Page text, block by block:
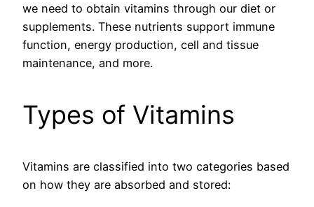
we need to obtain vitamins through our diet or
supplements. These nutrients support immune
function, energy production, cell and tissue
maintenance, and more.
Types of Vitamins
Vitamins are classified into two categories based
on how they are absorbed and stored: